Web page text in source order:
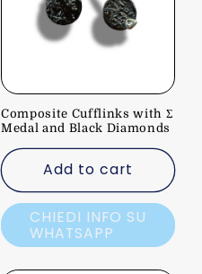
Composite Cufflinks with Σ
Medal and Black Diamonds
Add to cart
CHIEDI INFO SU
WHATSAPP